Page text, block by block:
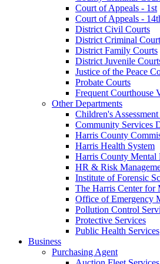
Court of Appeals - 1st
Court of Appeals -
District Civil Courts
District Criminal
District Family Courts
District Juvenile
Justice of the Peace
Probate Courts
Frequent Courthouse
Other Departments
Children's
Community Services
Harris County
Harris Health System
Harris County Mental
HR & Risk
Institute of Forensic
The Harris Center for
Office of Emergency
Pollution Control
Protective Services
Public Health Services
Business
Purchasing Agent